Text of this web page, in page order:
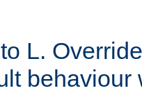
L.
behaviour